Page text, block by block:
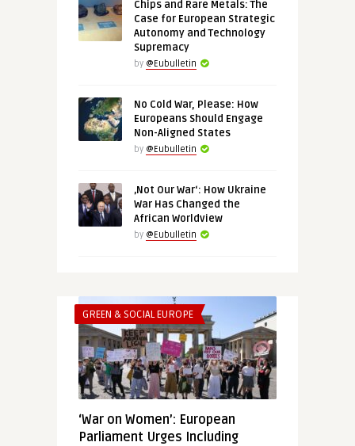
Chips and Rare Metals: The
Case for European Strategic
Autonomy and Technology
Supremacy
by @Eubulletin
No Cold War, Please: How
Europeans Should Engage
Non-Aligned States
by @Eubulletin
‚Not Our War‘: How Ukraine
War Has Changed the
African Worldview
by @Eubulletin
GREEN & SOCIAL EUROPE
‘War on Women’: European
Parliament Urges Including